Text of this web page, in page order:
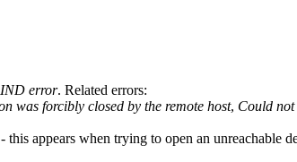
error. Related errors:
was forcibly closed by the remote host, Could not
- this appears when trying to open an unreachable